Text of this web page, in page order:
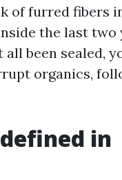
of furred fibers
the last
been sealed,
organics,
in